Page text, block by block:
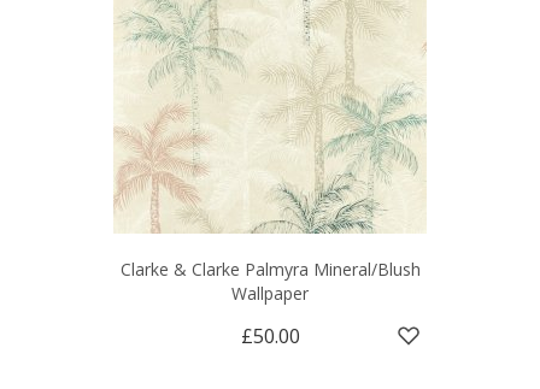
Clarke & Clarke Palmyra Mineral/Blush
Wallpaper
£50.00